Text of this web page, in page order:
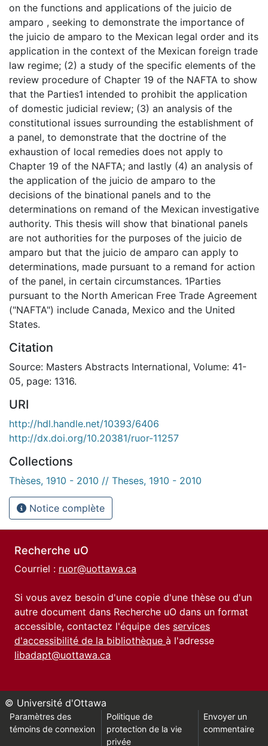
on the functions and applications of the juicio de
amparo , seeking to demonstrate the importance of
the juicio de amparo to the Mexican legal order and its
application in the context of the Mexican foreign trade
law regime; (2) a study of the specific elements of the
review procedure of Chapter 19 of the NAFTA to show
that the Parties1 intended to prohibit the application
of domestic judicial review; (3) an analysis of the
constitutional issues surrounding the establishment of
a panel, to demonstrate that the doctrine of the
exhaustion of local remedies does not apply to
Chapter 19 of the NAFTA; and lastly (4) an analysis of
the application of the juicio de amparo to the
decisions of the binational panels and to the
determinations on remand of the Mexican investigative
authority. This thesis will show that binational panels
are not authorities for the purposes of the juicio de
amparo but that the juicio de amparo can apply to
determinations, made pursuant to a remand for action
of the panel, in certain circumstances. 1Parties
pursuant to the North American Free Trade Agreement
("NAFTA") include Canada, Mexico and the United
States.
Citation
Source: Masters Abstracts International, Volume: 41-
05, page: 1316.
URI
http://hdl.handle.net/10393/6406
http://dx.doi.org/10.20381/ruor-11257
Collections
Thèses, 1910 - 2010 // Theses, 1910 - 2010
Notice complète
Recherche uO
Courriel : ruor@uottawa.ca
Si vous avez besoin d'une copie d'une thèse ou d'un
autre document dans Recherche uO dans un format
accessible, contactez l'équipe des services
d'accessibilité de la bibliothèque à l'adresse
libadapt@uottawa.ca
© Université d'Ottawa
Paramètres des
témoins de connexion
Politique de
protection de la vie
privée
Envoyer un
commentaire